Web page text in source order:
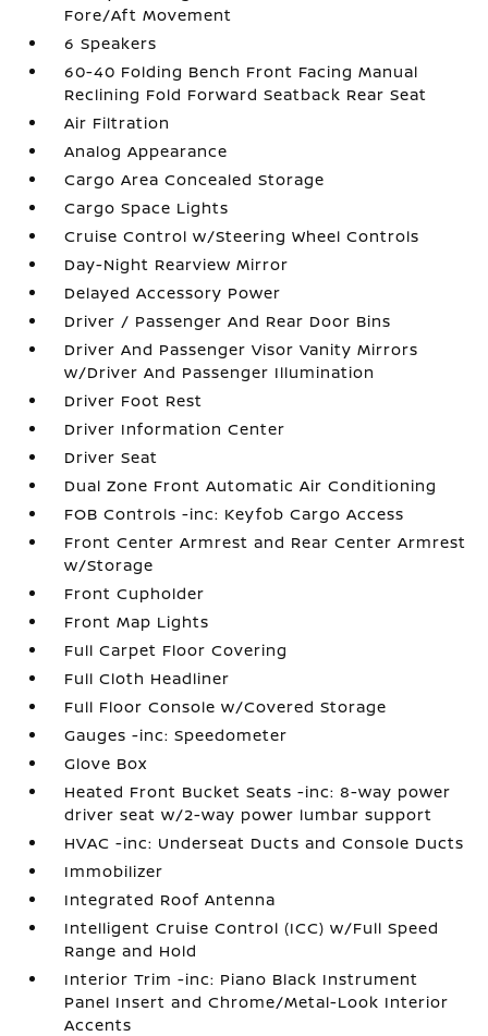
Fore/Aft Movement
6 Speakers
60-40 Folding Bench Front Facing Manual
Reclining Fold Forward Seatback Rear Seat
Air Filtration
Analog Appearance
Cargo Area Concealed Storage
Cargo Space Lights
Cruise Control w/Steering Wheel Controls
Day-Night Rearview Mirror
Delayed Accessory Power
Driver / Passenger And Rear Door Bins
Driver And Passenger Visor Vanity Mirrors
w/Driver And Passenger Illumination
Driver Foot Rest
Driver Information Center
Driver Seat
Dual Zone Front Automatic Air Conditioning
FOB Controls -inc: Keyfob Cargo Access
Front Center Armrest and Rear Center Armrest
w/Storage
Front Cupholder
Front Map Lights
Full Carpet Floor Covering
Full Cloth Headliner
Full Floor Console w/Covered Storage
Gauges -inc: Speedometer
Glove Box
Heated Front Bucket Seats -inc: 8-way power
driver seat w/2-way power lumbar support
HVAC -inc: Underseat Ducts and Console Ducts
Immobilizer
Integrated Roof Antenna
Intelligent Cruise Control (ICC) w/Full Speed
Range and Hold
Interior Trim -inc: Piano Black Instrument
Panel Insert and Chrome/Metal-Look Interior
Accents